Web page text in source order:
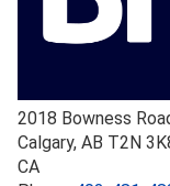
2018 Bowness
Calgary, AB T2N
CA